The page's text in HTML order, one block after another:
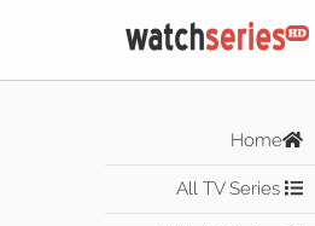
Home
All TV Series